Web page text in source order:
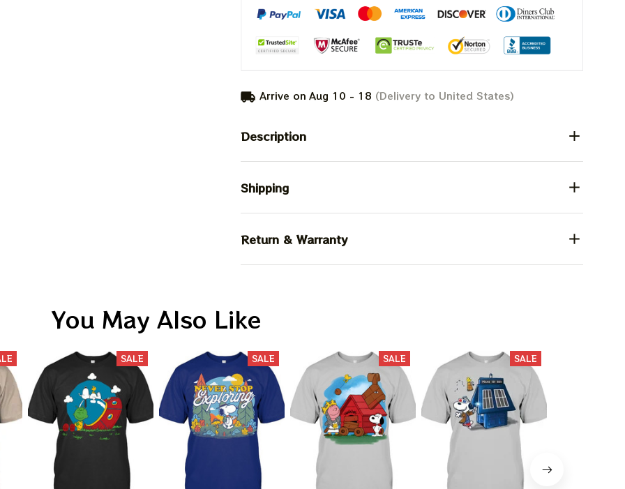
Arrive on Aug 10 - 18 (Delivery to United States)
Description
Shipping
Return & Warranty
You May Also Like
SALE SALE SALE SALE